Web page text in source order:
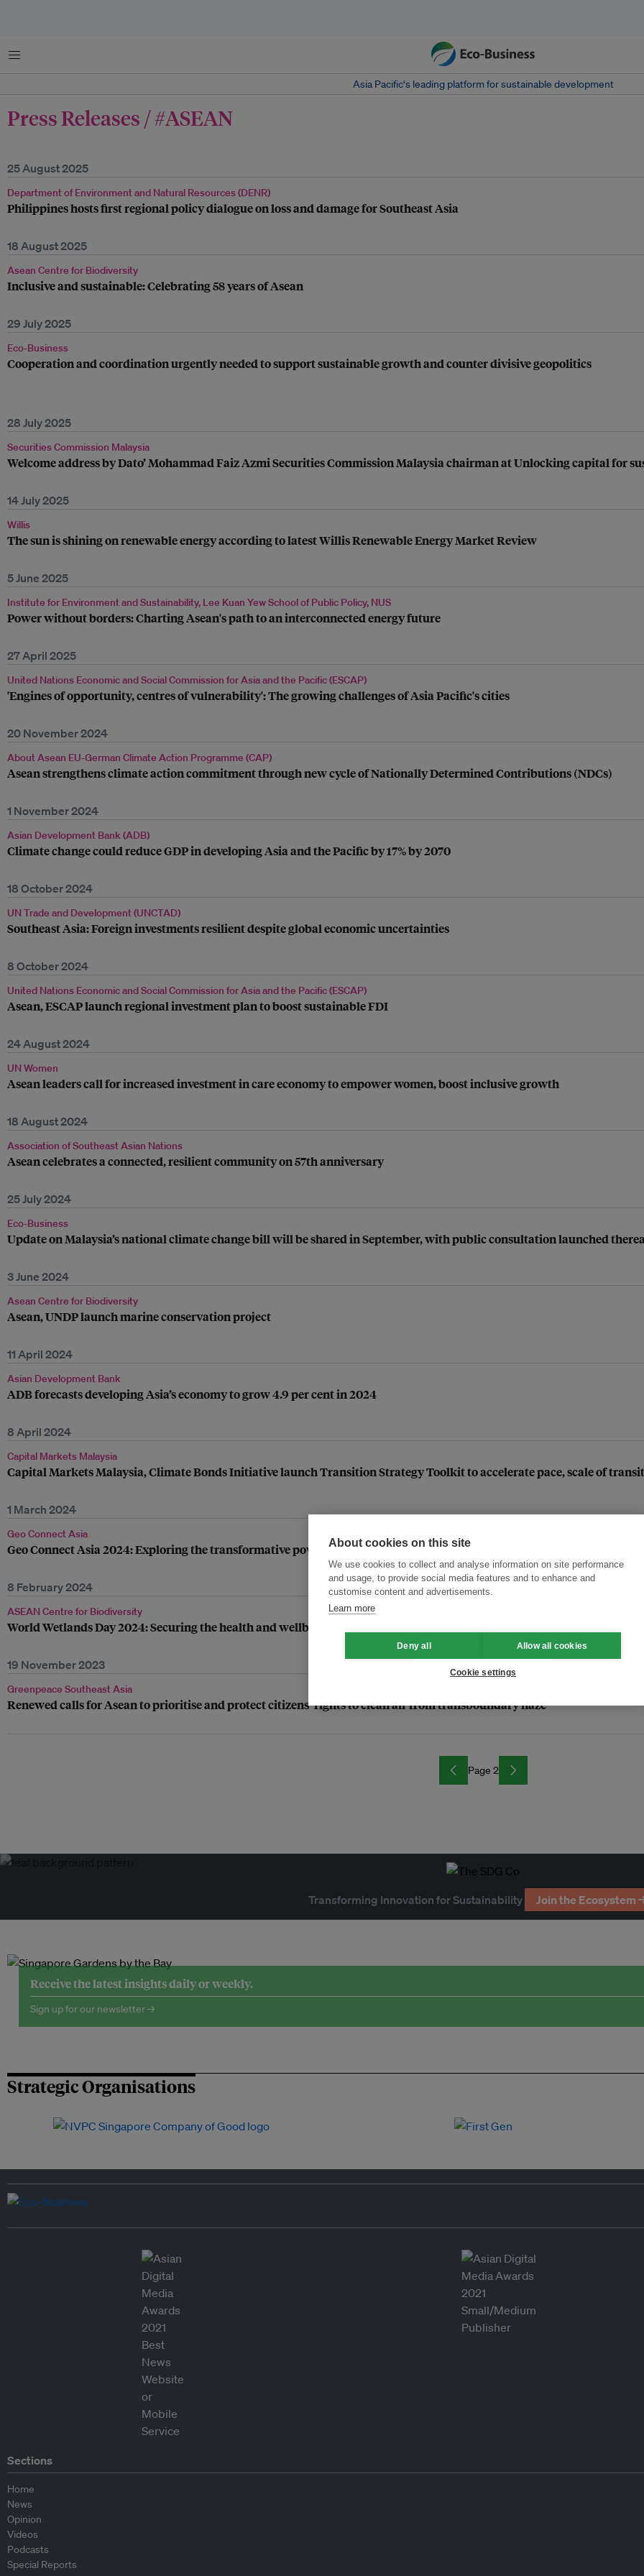
Menu
Asia Pacific‘s leading platform for sustainable development
Press Releases / #ASEAN
25 August 2025
Department of Environment and Natural Resources (DENR)
Philippines hosts first regional policy dialogue on loss and damage for Southeast Asia
18 August 2025
Asean Centre for Biodiversity
Inclusive and sustainable: Celebrating 58 years of Asean
29 July 2025
Eco-Business
Cooperation and coordination urgently needed to support sustainable growth and counter divisive geopolitics
28 July 2025
Securities Commission Malaysia
Welcome address by Dato’ Mohammad Faiz Azmi Securities Commission Malaysia chairman at Unlocking capital for
14 July 2025
Willis
The sun is shining on renewable energy according to latest Willis Renewable Energy Market Review
5 June 2025
Institute for Environment and Sustainability, Lee Kuan Yew School of Public Policy, NUS
Power without borders: Charting Asean's path to an interconnected energy future
27 April 2025
United Nations Economic and Social Commission for Asia and the Pacific (ESCAP)
'Engines of opportunity, centres of vulnerability': The growing challenges of Asia Pacific's cities
20 November 2024
About Asean EU-German Climate Action Programme (CAP)
Asean strengthens climate action commitment through new cycle of Nationally Determined Contributions (NDCs)
1 November 2024
Asian Development Bank (ADB)
Climate change could reduce GDP in developing Asia and the Pacific by 17% by 2070
18 October 2024
UN Trade and Development (UNCTAD)
Southeast Asia: Foreign investments resilient despite global economic uncertainties
8 October 2024
United Nations Economic and Social Commission for Asia and the Pacific (ESCAP)
Asean, ESCAP launch regional investment plan to boost sustainable FDI
24 August 2024
UN Women
Asean leaders call for increased investment in care economy to empower women, boost inclusive growth
18 August 2024
Association of Southeast Asian Nations
Asean celebrates a connected, resilient community on 57th anniversary
25 July 2024
Eco-Business
Update on Malaysia’s national climate change bill will be shared in September, with public consultation launched
3 June 2024
Asean Centre for Biodiversity
Asean, UNDP launch marine conservation project
11 April 2024
Asian Development Bank
ADB forecasts developing Asia’s economy to grow 4.9 per cent in 2024
8 April 2024
Capital Markets Malaysia
Capital Markets Malaysia, Climate Bonds Initiative launch Transition Strategy Toolkit to accelerate pace, scale of
1 March 2024
Geo Connect Asia
Geo Connect Asia 2024: Exploring the transformative power of geospatial technologies in Southeast Asia
8 February 2024
ASEAN Centre for Biodiversity
World Wetlands Day 2024: Securing the health and wellbeing of Asean communities
19 November 2023
Greenpeace Southeast Asia
Renewed calls for Asean to prioritise and protect citizens’ rights to clean air from transboundary haze
Page 2
Transforming Innovation for Sustainability Join the Ecosystem
Receive the latest insights daily or weekly.
Sign up for our newsletter →
Strategic Organisations
Sections
Home
News
Opinion
Videos
Podcasts
Special Reports
About cookies on this site
We use cookies to collect and analyse information on site performance
and usage, to provide social media features and to enhance and
customise content and advertisements.
Learn more
Deny all Allow all cookies
Cookie settings